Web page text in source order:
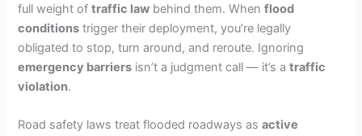
full weight oftraffic law behind them. Whenflood
conditions trigger their deployment, you’re legally
obligated to stop, turn around, and reroute. Ignoring
emergency barriers isn’t a judgment call — it’s atraffic
violation.
Road safety laws treat flooded roadways asactive